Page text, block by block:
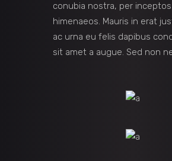
conubia nostra, per inceptos
himenaeos. Mauris in erat
ac urna eu felis dapibus
sit amet a augue. Sed non